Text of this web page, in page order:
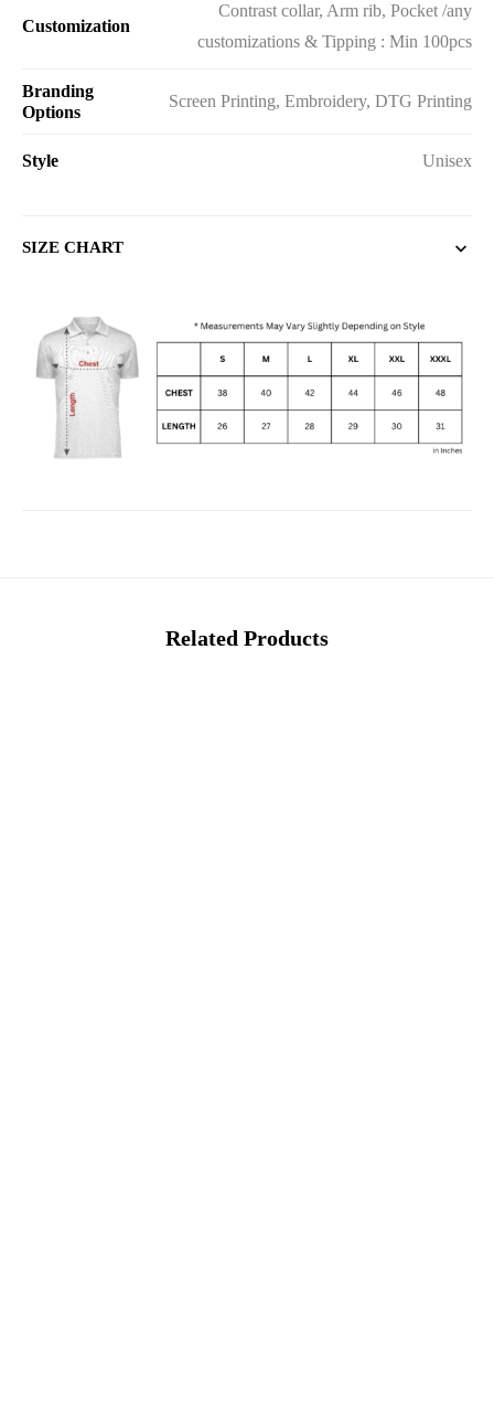
Customization
Contrast collar, Arm rib, Pocket /any
customizations & Tipping : Min 100pcs
Branding
Options
Screen Printing, Embroidery, DTG Printing
Style Unisex
SIZE CHART
Related Products